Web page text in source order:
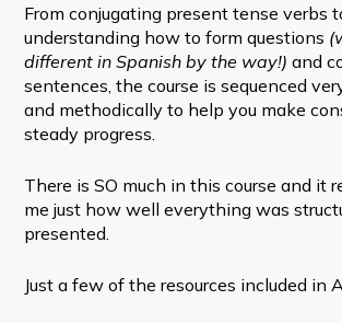
From conjugating present tense verbs
understanding how to form questions
different in Spanish by the way!) and
sentences, the course is sequenced
and methodically to help you make
steady progress.
There is SO much in this course and it
me just how well everything was
presented.
Just a few of the resources included in